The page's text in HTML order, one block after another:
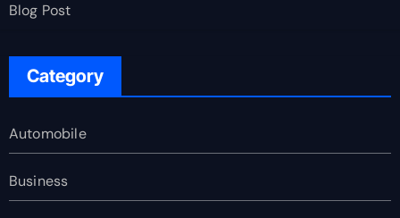
Blog Post
Category
Automobile
Business